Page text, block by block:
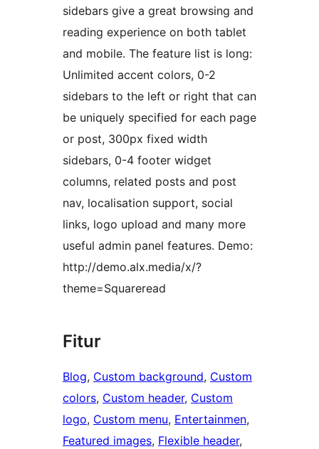
sidebars give a great browsing and
reading experience on both tablet
and mobile. The feature list is long:
Unlimited accent colors, 0-2
sidebars to the left or right that can
be uniquely specified for each page
or post, 300px fixed width
sidebars, 0-4 footer widget
columns, related posts and post
nav, localisation support, social
links, logo upload and many more
useful admin panel features. Demo:
http://demo.alx.media/x/?
theme=Squareread
Fitur
Blog, Custom background, Custom
colors, Custom header, Custom
logo, Custom menu, Entertainmen
Featured images, Flexible header